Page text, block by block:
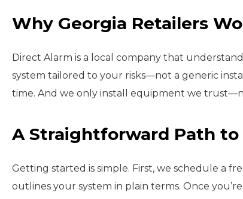
Why Georgia Retailers
Direct Alarm is a local company that
system tailored to your risks—not a generic
time. And we only install equipment we
A Straightforward Path
Getting started is simple. First, we schedule a
outlines your system in plain terms. Once